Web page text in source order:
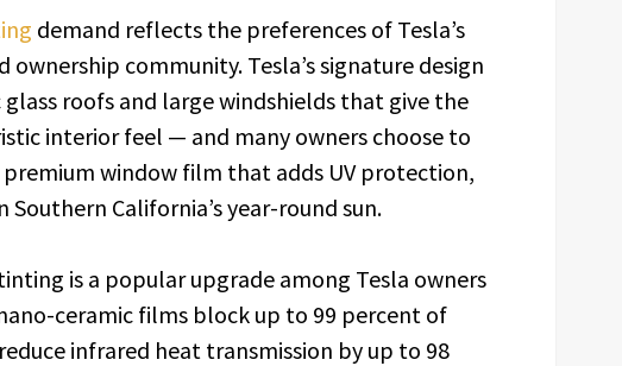
demand reflects the preferences of Tesla’s
community. Tesla’s signature design
roofs and large windshields that give the
interior feel — and many owners choose to
window film that adds UV protection,
California’s year-round sun.
is a popular upgrade among Tesla owners
ceramic films block up to 99 percent of
infrared heat transmission by up to 98